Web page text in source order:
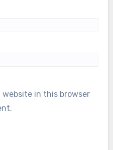
website in this browser